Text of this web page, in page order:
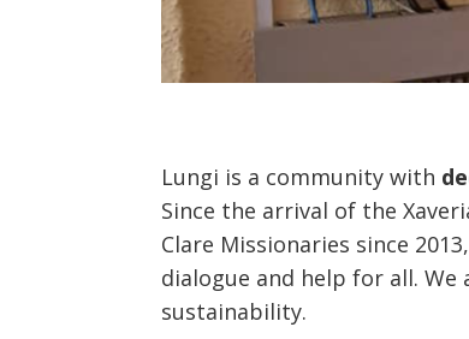
Lungi is a community with
Since the arrival of the
Clare Missionaries since
dialogue and help for all.
sustainability.